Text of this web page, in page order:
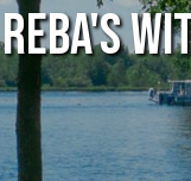
Reba's